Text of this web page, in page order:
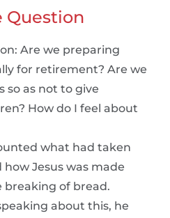
Question
Are we preparing
for retirement? Are we
so as not to give
How do I feel about
what had taken
Jesus was made
of bread.
about this, he